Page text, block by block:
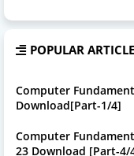
POPULAR
Computer
Download[Part-1/4]
Computer
23 Download [Part-4/